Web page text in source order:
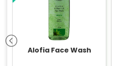
Alofia Face Wash